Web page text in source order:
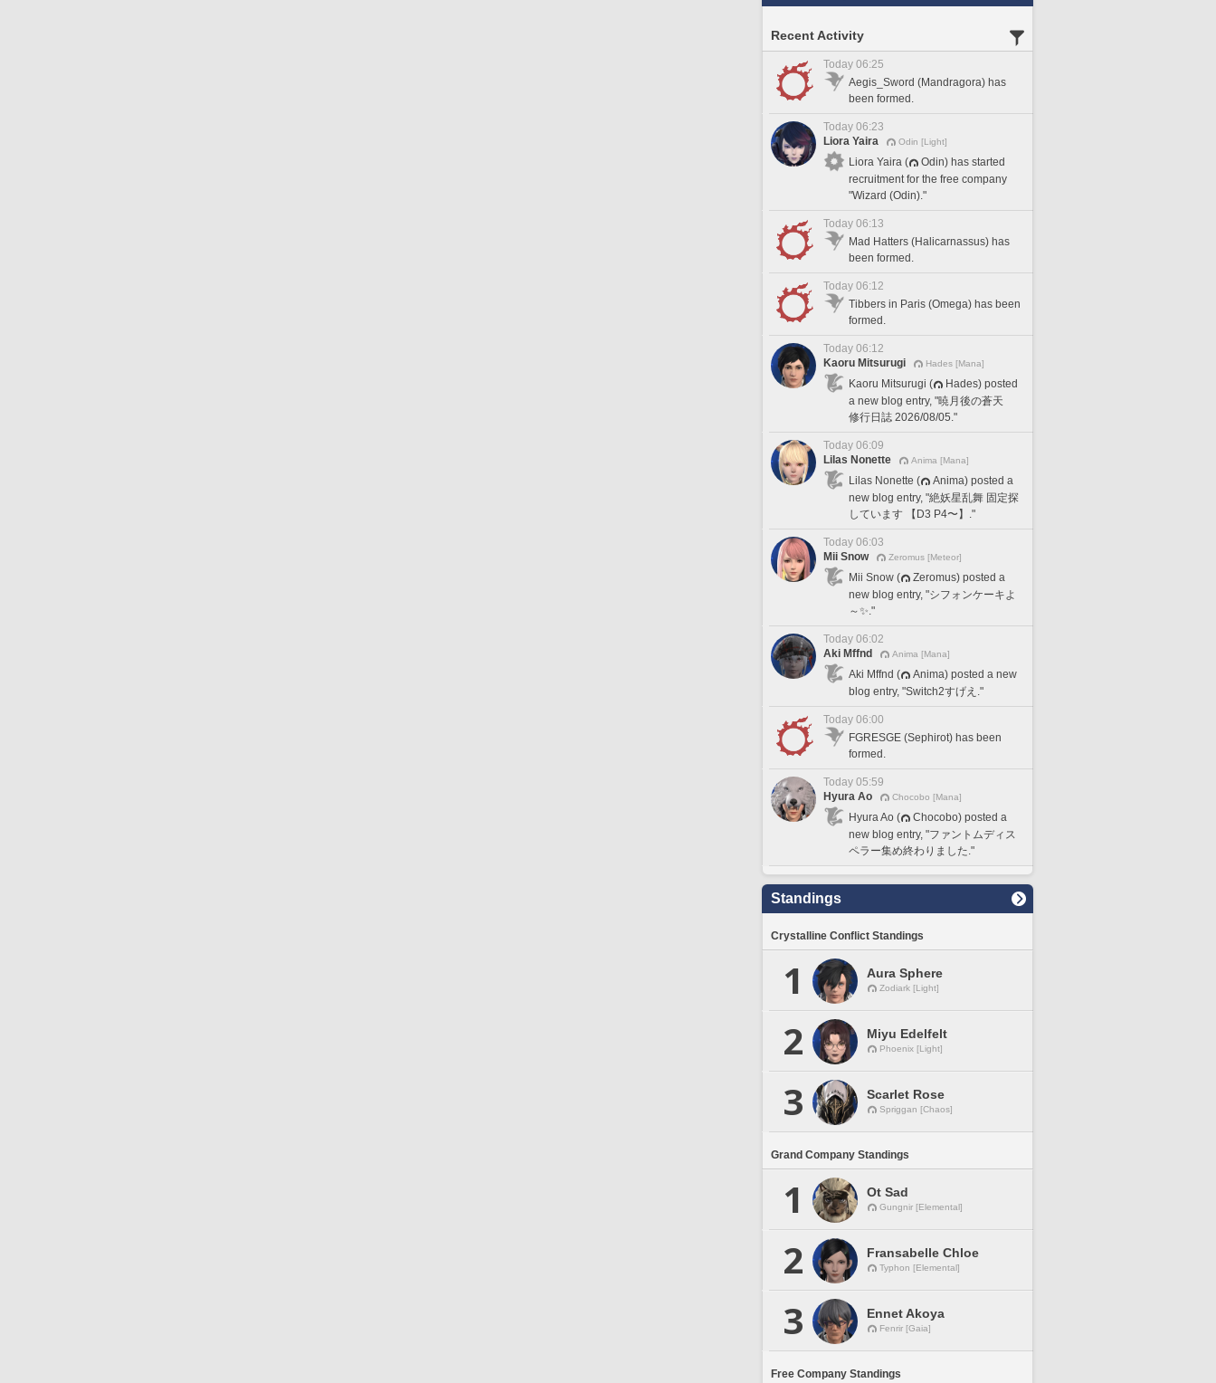
Recent Activity
Today 06:25
Aegis_Sword (Mandragora) has
been formed.
Today 06:23
Liora Yaira
Odin [Light]
Liora Yaira (
Odin) has started
recruitment for the free company
"Wizard (Odin)."
Today 06:13
Mad Hatters (Halicarnassus) has
been formed.
Today 06:12
Tibbers in Paris (Omega) has been
formed.
Today 06:12
Kaoru Mitsurugi
Hades [Mana]
Kaoru Mitsurugi (
Hades) posted
a new blog entry, "暁月後の蒼天
修行日誌 2026/08/05."
Today 06:09
Lilas Nonette
Anima [Mana]
Lilas Nonette (
Anima) posted a
new blog entry, "絶妖星乱舞 固定探
しています 【D3 P4〜】."
Today 06:03
Mii Snow
Zeromus [Meteor]
Mii Snow (
Zeromus) posted a
new blog entry, "シフォンケーキよ
～✨."
Today 06:02
Aki Mffnd
Anima [Mana]
Aki Mffnd (
Anima) posted a new
blog entry, "Switch2すげえ."
Today 06:00
FGRESGE (Sephirot) has been
formed.
Today 05:59
Hyura Ao
Chocobo [Mana]
Hyura Ao (
Chocobo) posted a
new blog entry, "ファントムディス
ペラー集め終わりました."
Standings
Crystalline Conflict Standings
1 Aura Sphere
Zodiark [Light]
2 Miyu Edelfelt
Phoenix [Light]
3 Scarlet Rose
Spriggan [Chaos]
Grand Company Standings
1 Ot Sad
Gungnir [Elemental]
2 Fransabelle Chloe
Typhon [Elemental]
3 Ennet Akoya
Fenrir [Gaia]
Free Company Standings